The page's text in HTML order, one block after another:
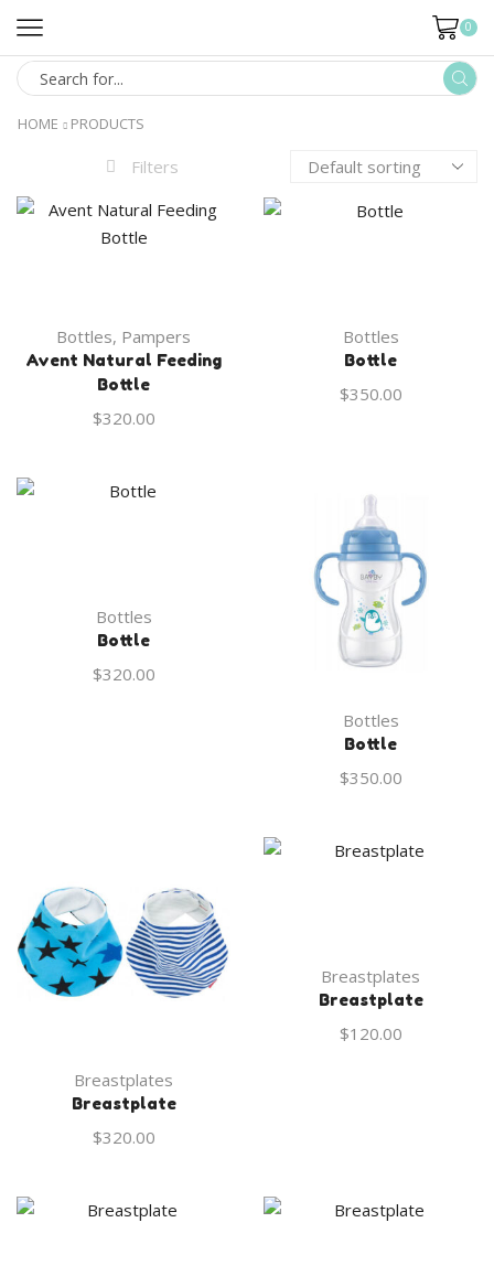
0
HOME PRODUCTS
Filters
Bottles, Pampers
Avent Natural Feeding
Bottle
$320.00
Bottles
Bottle
$350.00
Bottles
Bottle
$320.00
Bottles
Bottle
$350.00
Breastplates
Breastplate
$320.00
Breastplates
Breastplate
$120.00